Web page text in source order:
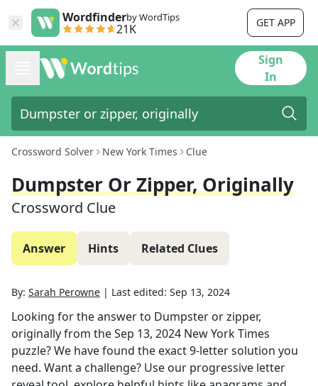
Wordfinderby WordTips
21K GET APP
Sign
In
Crossword Solver New York Times Clue
Dumpster Or Zipper, Originally
Crossword Clue
Answer Hints Related Clues
By: Sarah Perowne | Last edited: Sep 13, 2024
Looking for the answer to Dumpster or zipper,
originallyfrom theSep 13, 2024 New York Times
puzzle? We have found the exact9-letter solution you
need. Want a challenge? Use our progressive letter